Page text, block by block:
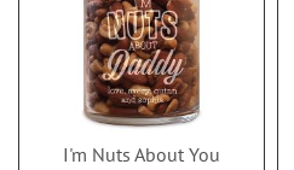
I'm Nuts About You